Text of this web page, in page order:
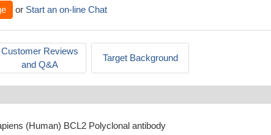
or Start an on-line Chat
Customer Reviews
and Q&A
Target Background
(Human) BCL2 Polyclonal antibody